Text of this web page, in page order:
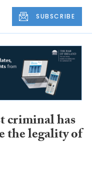
SUBSCRIBE
criminal has
the legality of